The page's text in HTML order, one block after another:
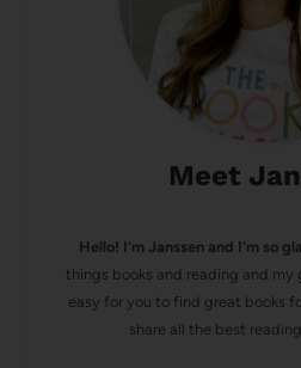
Meet
Hello! I’m Janssen and I'm so
things books and reading and my
easy for you to find great books
share all the best